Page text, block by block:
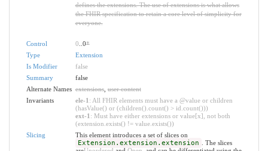
defines the extensions. The use of extensions is what allows
the FHIR specification to retain a core level of simplicity for
everyone.
Control 0 ..0*
Type
Extension
Is Modifier
false
Summary
false
Alternate Names extensions,user content
Invariants
ele-1 : All FHIR elements must have a @value or children
(hasValue() or (children().count() > id.count()))
ext-1 : Must have either extensions or value[x], not both
(extension.exists() != value.exists())
Slicing
This element introduces a set of slices on
Extension.extension.extension
. The slices